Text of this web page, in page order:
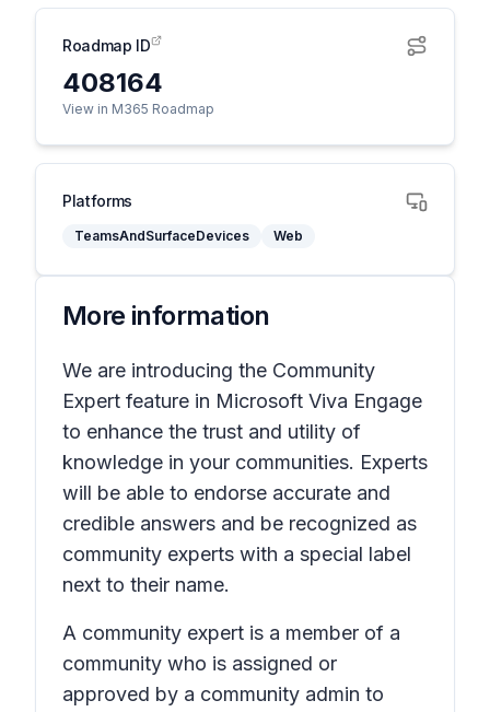
Roadmap ID
408164
View in M365 Roadmap
Platforms
TeamsAndSurfaceDevices Web
More information
We are introducing the Community
Expert feature in Microsoft Viva Engage
to enhance the trust and utility of
knowledge in your communities. Experts
will be able to endorse accurate and
credible answers and be recognized as
community experts with a special label
next to their name.
A community expert is a member of a
community who is assigned or
approved by a community admin to